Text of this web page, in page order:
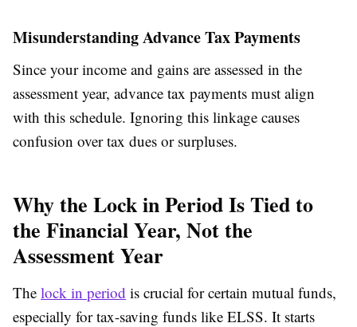
Misunderstanding Advance Tax Payments
Since your income and gains are assessed in the
assessment year, advance tax payments must align
with this schedule. Ignoring this linkage causes
confusion over tax dues or surpluses.
Why the Lock in Period Is Tied to
the Financial Year, Not the
Assessment Year
The lock in period is crucial for certain mutual funds,
especially for tax-saving funds like ELSS. It starts